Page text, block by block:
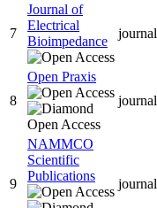
7
Journal of
Electrical
Bioimpedance
journal
8
Open Praxis
journal
9
NAMMCO
Scientific
Publications
journal